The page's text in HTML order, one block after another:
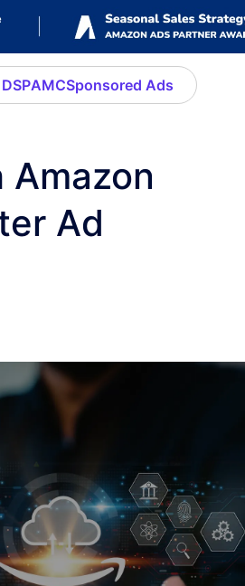
DSPAMCSponsored Ads
Ad